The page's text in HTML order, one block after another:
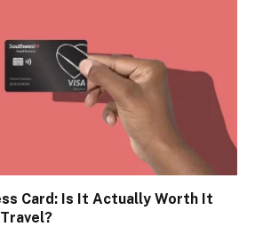
Card: Is It Actually Worth It